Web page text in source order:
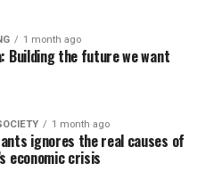
1 month ago
Building the future we want
1 month ago
ignores the real causes of
economic crisis